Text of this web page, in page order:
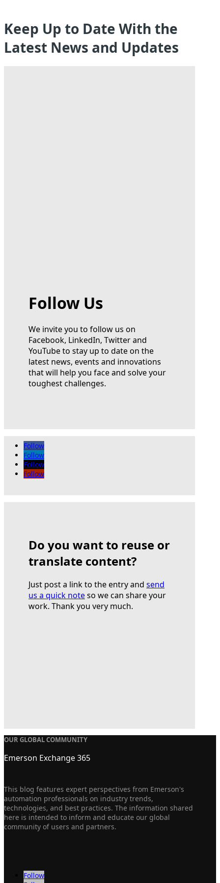
Keep Up to Date With the
Latest News and Updates
Follow Us
We invite you to follow us on
Facebook, LinkedIn, Twitter and
YouTube to stay up to date on the
latest news, events and innovations
that will help you face and solve your
toughest challenges.
Follow
Follow
Follow
Follow
Do you want to reuse or
translate content?
Just post a link to the entry and send
us a quick noteso we can share your
work. Thank you very much.
OUR GLOBAL COMMUNITY
Emerson Exchange 365
This blog features expert perspectives from Emerson's
automation professionals on industry trends,
technologies, and best practices. The information shared
here is intended to inform and educate our global
community of users and partners.
Follow